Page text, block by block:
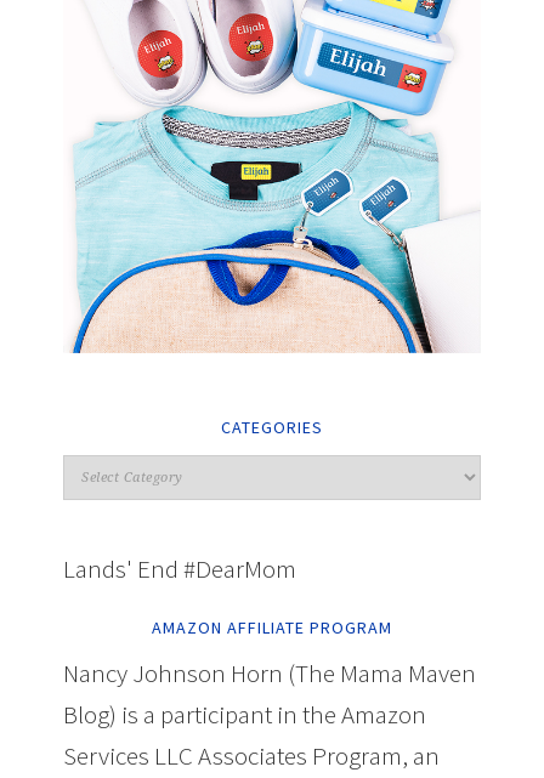
CATEGORIES
Lands' End #DearMom
AMAZON AFFILIATE PROGRAM
Nancy Johnson Horn (The Mama Maven
Blog) is a participant in the Amazon
Services LLC Associates Program, an